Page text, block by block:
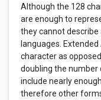
Although the 128
are enough to
they cannot
languages.
character as
doubling the number
include nearly
therefore other